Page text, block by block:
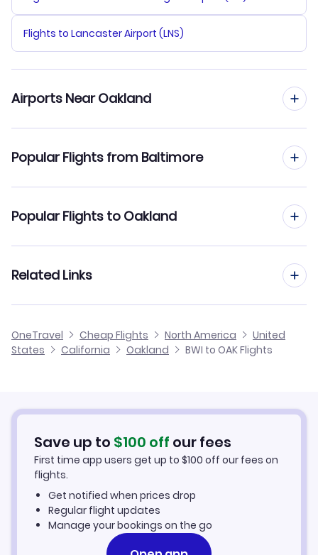
Flights to Lancaster Airport (LNS)
Airports Near Oakland
Flights to San Francisco Airport (SFO)
Flights to San Jose Airport (SJC)
Flights to Modesto City-County Airport (MOD)
Popular Flights from Baltimore
Flights from Baltimore to Sacramento
Flights from Baltimore to Ontario
Flights from Baltimore to Monterey
Popular Flights to Oakland
Flights from Washington DC to Oakland
Flights from Richmond to Oakland
Flights from Wilmington to Oakland
Related Links
Hotels in Oakland
Car Rentals in Oakland
Oakland Vacation Packages
OneTravel Cheap Flights North America
United
States
California Oakland BWI to OAK Flights
Save up to $100 off our fees
First time app users get up to $100 off our fees on
flights.
Get notified when prices drop
Regular flight updates
Manage your bookings on the go